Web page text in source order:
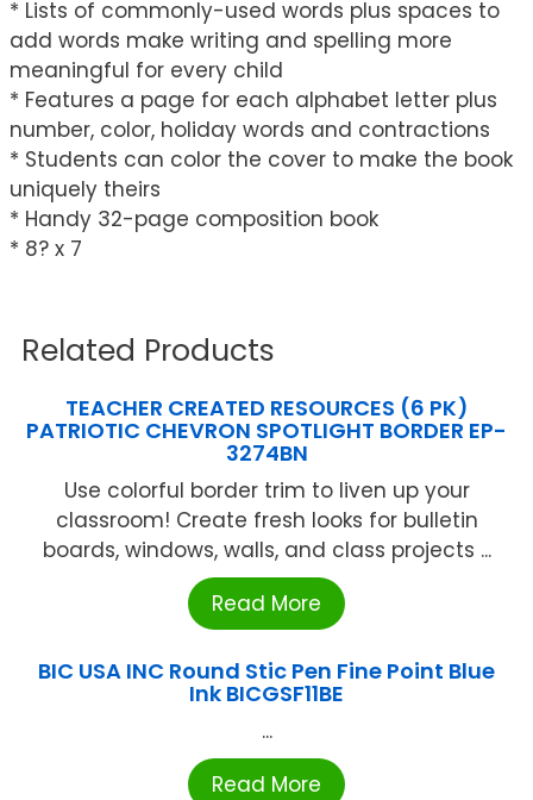
* Lists of commonly-used words plus spaces to
add words make writing and spelling more
meaningful for every child
* Features a page for each alphabet letter plus
number, color, holiday words and contractions
* Students can color the cover to make the book
uniquely theirs
* Handy 32-page composition book
* 8? x 7
Related Products
TEACHER CREATED RESOURCES (6 PK)
PATRIOTIC CHEVRON SPOTLIGHT BORDER EP-
3274BN
Use colorful border trim to liven up your
classroom! Create fresh looks for bulletin
boards, windows, walls, and class projects ...
Read More
BIC USA INC Round Stic Pen Fine Point Blue
Ink BICGSF11BE
...
Read More